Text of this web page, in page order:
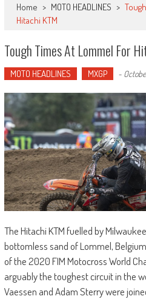
Home > MOTO HEADLINES >
Hitachi KTM
Tough Times At Lommel For
MOTO HEADLINES MXGP -
The Hitachi KTM fuelled by
bottomless sand of Lommel,
of the 2020 FIM Motocross World
arguably the toughest circuit in the
Vaessen and Adam Sterry were